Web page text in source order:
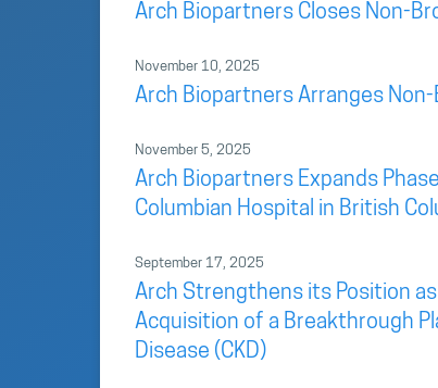
Arch Biopartners Closes Non-
November 10, 2025
Arch Biopartners Arranges
November 5, 2025
Arch Biopartners Expands
Columbian Hospital in British
September 17, 2025
Arch Strengthens its Position
Acquisition of a Breakthrough
Disease (CKD)